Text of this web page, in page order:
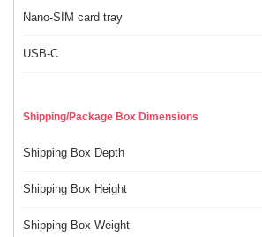
Nano-SIM card tray
USB-C
Shipping/Package Box Dimensions
Shipping Box Depth
Shipping Box Height
Shipping Box Weight